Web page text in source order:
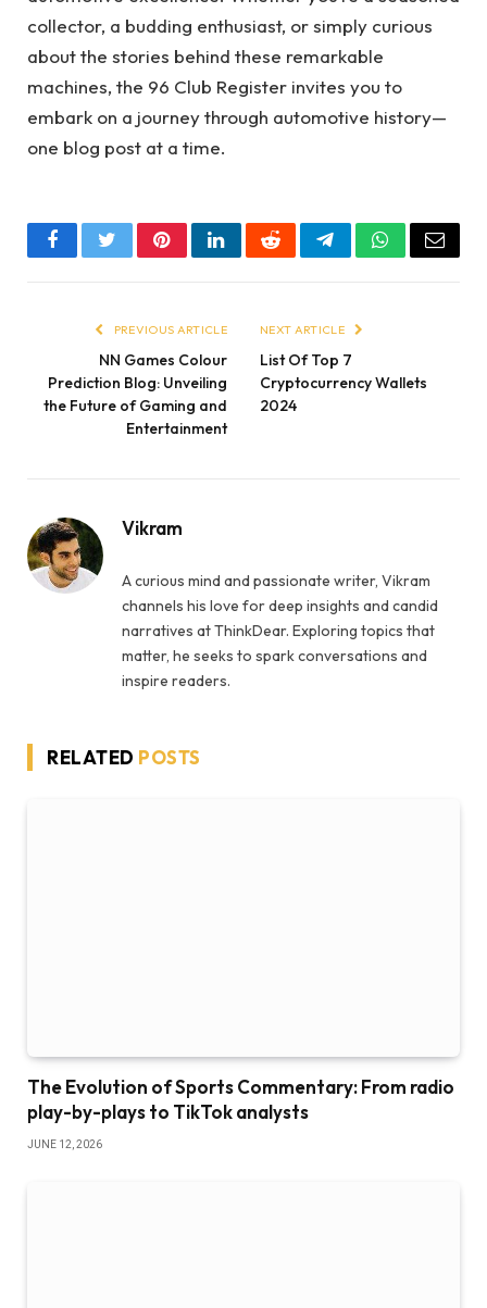
collector, a budding enthusiast, or simply curious
about the stories behind these remarkable
machines, the 96 Club Register invites you to
embark on a journey through automotive history—
one blog post at a time.
FacebookTwitterPinterestLinkedInRedditTelegramWhatsApp
Email
PREVIOUS ARTICLE
NN Games Colour
Prediction Blog: Unveiling
the Future of Gaming and
Entertainment
NEXT ARTICLE
List Of Top 7
Cryptocurrency Wallets
2024
Vikram
A curious mind and passionate writer, Vikram
channels his love for deep insights and candid
narratives at ThinkDear. Exploring topics that
matter, he seeks to spark conversations and
inspire readers.
RELATED POSTS
The Evolution of Sports Commentary: From radio
play-by-plays to TikTok analysts
JUNE 12, 2026